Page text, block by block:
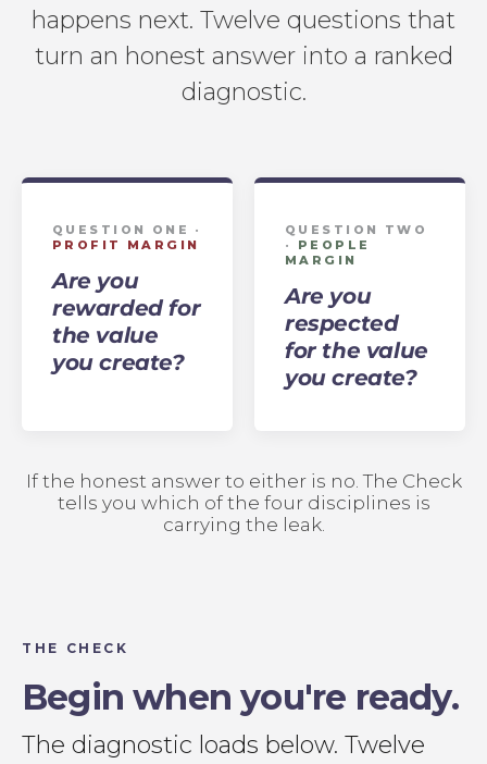
happens next. Twelve questions that
turn an honest answer into a ranked
diagnostic.
QUESTION ONE ·
PROFIT MARGIN
Are you
rewarded for
the value
you create?
QUESTION TWO
· PEOPLE
MARGIN
Are you
respected
for the value
you create?
If the honest answer to either is no. The Check
tells you which of the four disciplines is
carrying the leak.
THE CHECK
Begin when you're ready.
The diagnostic loads below. Twelve